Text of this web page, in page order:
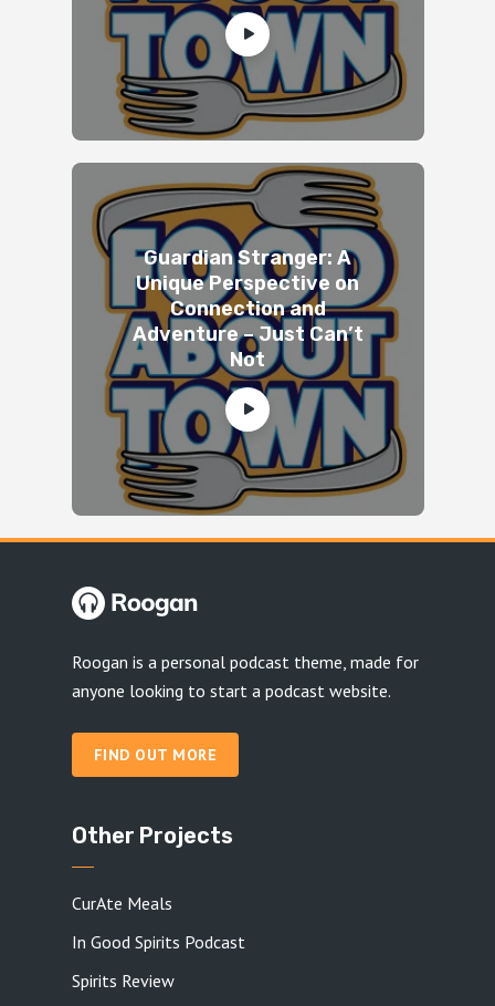
Guardian Stranger: A
Unique Perspective on
Connection and
Adventure – Just Can’t
Not
Roogan is a personal podcast theme, made for
anyone looking to start a podcast website.
FIND OUT MORE
Other Projects
CurAte Meals
In Good Spirits Podcast
Spirits Review